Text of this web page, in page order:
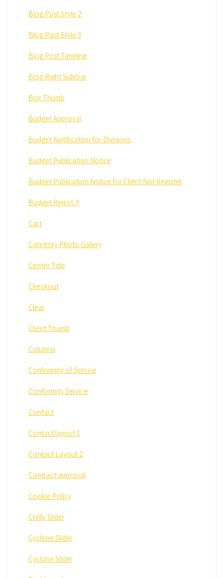
Blog Post Style 2
Blog Post Style 3
Blog Post Timeline
Blog Right Sidebar
Box Thumb
Budget Approval
Budget Notification for Divisions
Budget Publication Notice
Budget Publication Notice for Client Not Register
Budget Reject..!!
Cart
Category Photo Gallery
Center Title
Checkout
Clear
Client Thumb
Columns
Conformity of Service
Conformity Service
Contact
Contact layout 1
Contact Layout 2
Contract approval
Cookie Policy
Crelly Slider
Cyclone Slider
Cyclone Slider